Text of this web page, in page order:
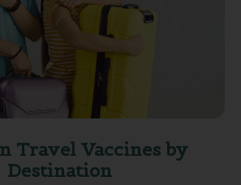
Travel Vaccines by
Destination